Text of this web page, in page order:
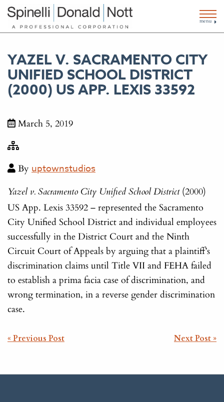
menu
YAZEL V. SACRAMENTO CITY
UNIFIED SCHOOL DISTRICT
(2000) US APP. LEXIS 33592
March 5, 2019
By uptownstudios
Yazel v. Sacramento City Unified School District(2000)
US App. Lexis 33592 – represented the Sacramento
City Unified School District and individual employees
successfully in the District Court and the Ninth
Circuit Court of Appeals by arguing that a plaintiff’s
discrimination claims until Title VII and FEHA failed
to establish a prima facia case of discrimination, and
wrong termination, in a reverse gender discrimination
case.
POST
« Previous Post Next Post »